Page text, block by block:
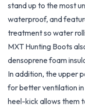
stand up to the most
waterproof, and
treatment so water
MXT Hunting Boots
densoprene foam
In addition, the upper
for better ventilation
heel-kick allows them